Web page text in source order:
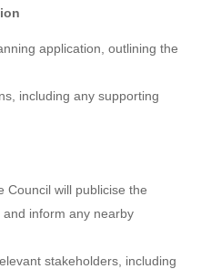
application, outlining the
including any supporting
Council will publicise the
inform any nearby
stakeholders, including